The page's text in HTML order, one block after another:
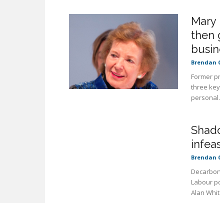
then
Brendan
Former
three
Brendan
Labour
Alan